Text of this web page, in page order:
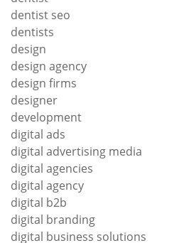
dentist seo
dentists
design
design agency
design firms
designer
development
digital ads
digital advertising media
digital agencies
digital agency
digital b2b
digital branding
digital business solutions